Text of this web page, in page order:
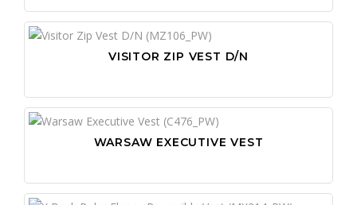
VISITOR ZIP VEST D/N
WARSAW EXECUTIVE VEST